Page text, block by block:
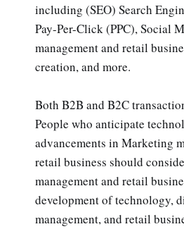
including (SEO) Search
Pay-Per-Click (PPC), Social
management and retail
creation, and more.
Both B2B and B2C
People who anticipate
advancements in Marketing
retail business should
management and retail
development of technology,
management, and retail